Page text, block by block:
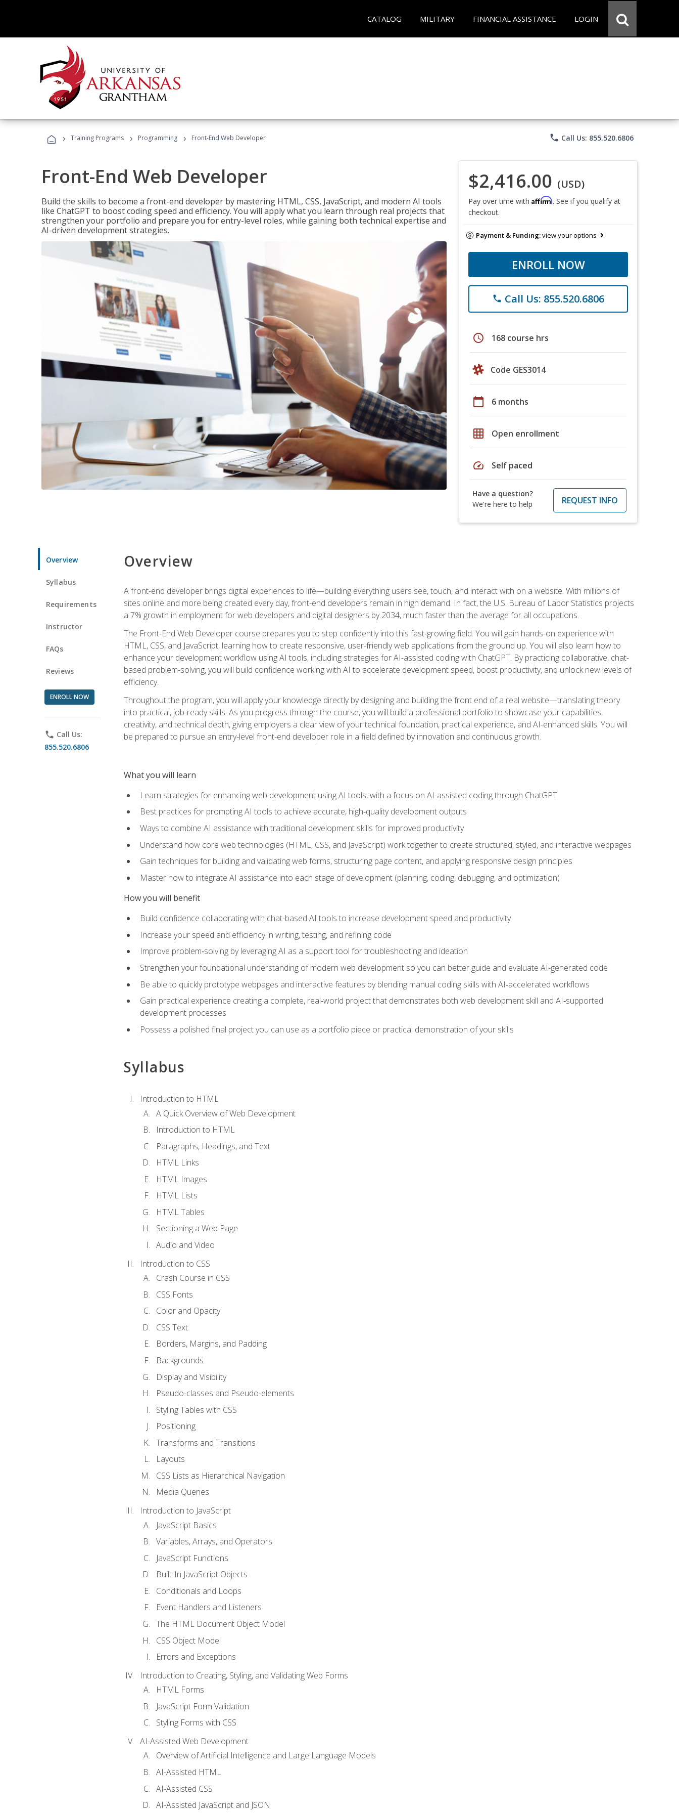
CATALOG MILITARY FINANCIAL ASSISTANCE LOGIN
› Training Programs › Programming › Front-End Web Developer phone Call Us: 855.520.6806
Front-End Web Developer
Build the skills to become a front-end developer by mastering HTML, CSS, JavaScript, and modern AI tools
like ChatGPT to boost coding speed and efficiency. You will apply what you learn through real projects that
strengthen your portfolio and prepare you for entry-level roles, while gaining both technical expertise and
AI-driven development strategies.
$2,416.00 (USD)
Pay over time with Affirm. See if you qualify at
checkout.
Payment & Funding:view your options
ENROLL NOW
phone Call Us: 855.520.6806
schedule 168 course hrs
Code GES3014
calendar_today 6 months
grid_on Open enrollment
speed Self paced
Have a question?
We're here to help
REQUEST INFO
Overview
Syllabus
Requirements
Instructor
FAQs
Reviews
ENROLL NOW
phone Call Us:
855.520.6806
Overview
A front-end developer brings digital experiences to life—building everything users see, touch, and interact with on a website. With millions of
sites online and more being created every day, front-end developers remain in high demand. In fact, the U.S. Bureau of Labor Statistics projects
a 7% growth in employment for web developers and digital designers by 2034, much faster than the average for all occupations.
The Front-End Web Developer course prepares you to step confidently into this fast-growing field. You will gain hands-on experience with
HTML, CSS, and JavaScript, learning how to create responsive, user-friendly web applications from the ground up. You will also learn how to
enhance your development workflow using AI tools, including strategies for AI-assisted coding with ChatGPT. By practicing collaborative, chat-
based problem-solving, you will build confidence working with AI to accelerate development speed, boost productivity, and unlock new levels of
efficiency.
Throughout the program, you will apply your knowledge directly by designing and building the front end of a real website—translating theory
into practical, job-ready skills. As you progress through the course, you will build a professional portfolio to showcase your capabilities,
creativity, and technical depth, giving employers a clear view of your technical foundation, practical experience, and AI-enhanced skills. You will
be prepared to pursue an entry-level front-end developer role in a field defined by innovation and continuous growth.
What you will learn
Learn strategies for enhancing web development using AI tools, with a focus on AI-assisted coding through ChatGPT
Best practices for prompting AI tools to achieve accurate, high‑quality development outputs
Ways to combine AI assistance with traditional development skills for improved productivity
Understand how core web technologies (HTML, CSS, and JavaScript) work together to create structured, styled, and interactive webpages
Gain techniques for building and validating web forms, structuring page content, and applying responsive design principles
Master how to integrate AI assistance into each stage of development (planning, coding, debugging, and optimization)
How you will benefit
Build confidence collaborating with chat-based AI tools to increase development speed and productivity
Increase your speed and efficiency in writing, testing, and refining code
Improve problem‑solving by leveraging AI as a support tool for troubleshooting and ideation
Strengthen your foundational understanding of modern web development so you can better guide and evaluate AI-generated code
Be able to quickly prototype webpages and interactive features by blending manual coding skills with AI‑accelerated workflows
Gain practical experience creating a complete, real‑world project that demonstrates both web development skill and AI‑supported
development processes
Possess a polished final project you can use as a portfolio piece or practical demonstration of your skills
Syllabus
Introduction to HTML
A Quick Overview of Web Development
Introduction to HTML
Paragraphs, Headings, and Text
HTML Links
HTML Images
HTML Lists
HTML Tables
Sectioning a Web Page
Audio and Video
Introduction to CSS
Crash Course in CSS
CSS Fonts
Color and Opacity
CSS Text
Borders, Margins, and Padding
Backgrounds
Display and Visibility
Pseudo-classes and Pseudo-elements
Styling Tables with CSS
Positioning
Transforms and Transitions
Layouts
CSS Lists as Hierarchical Navigation
Media Queries
Introduction to JavaScript
JavaScript Basics
Variables, Arrays, and Operators
JavaScript Functions
Built-In JavaScript Objects
Conditionals and Loops
Event Handlers and Listeners
The HTML Document Object Model
CSS Object Model
Errors and Exceptions
Introduction to Creating, Styling, and Validating Web Forms
HTML Forms
JavaScript Form Validation
Styling Forms with CSS
AI-Assisted Web Development
Overview of Artificial Intelligence and Large Language Models
AI-Assisted HTML
AI-Assisted CSS
AI-Assisted JavaScript and JSON